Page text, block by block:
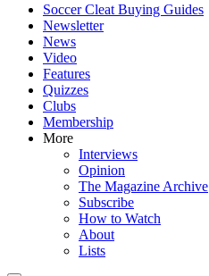
Soccer Cleat Buying Guides
Newsletter
News
Video
Features
Quizzes
Clubs
Membership
More
Interviews
Opinion
The Magazine Archive
Subscribe
How to Watch
About
Lists